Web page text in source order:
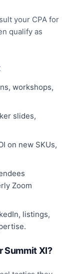
your CPA for
qualify as
workshops,
slides,
on new SKUs,
Zoom
listings,
Summit XI?